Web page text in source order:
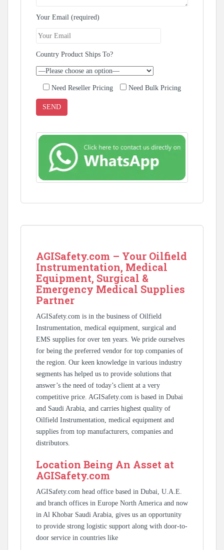
Your Email (required)
Country Product Ships To?
Need Reseller Pricing Need Bulk Pricing
AGISafety.com – Your Oilfield
Instrumentation, Medical
Equipment, Surgical &
Emergency Medical Supplies
Partner
AGISafety.com is in the business of Oilfield
Instrumentation, medical equipment, surgical and
EMS supplies for over ten years. We pride ourselves
for being the preferred vendor for top companies of
the region. Our keen knowledge in various industry
segments has helped us to provide solutions that
answer’s the need of today’s client at a very
competitive price. AGISafety.com is based in Dubai
and Saudi Arabia, and carries highest quality of
Oilfield Instrumentation, medical equipment and
supplies from top manufacturers, companies and
distributors.
Location Being An Asset at
AGISafety.com
AGISafety.com head office based in Dubai, U.A.E.
and branch offices in Europe North America and now
in Al Khobar Saudi Arabia, gives us an opportunity
to provide strong logistic support along with door-to-
door service in countries like